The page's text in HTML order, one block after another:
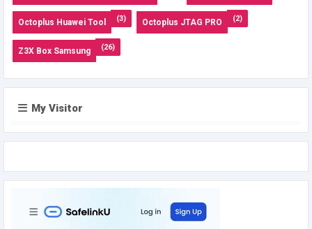
Octoplus Huawei Tool (3) Octoplus JTAG PRO (2)
Z3X Box Samsung (26)
My Visitor